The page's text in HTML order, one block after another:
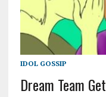
IDOL GOSSIP
Dream Team